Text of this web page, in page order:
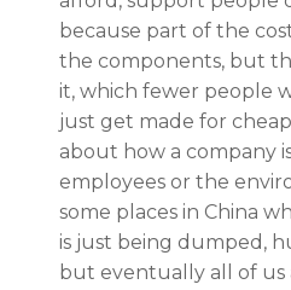
because part of the
the components, but
it, which fewer people
just get made for
about how a company
employees or the
some places in China
is just being dumped,
but eventually all of us